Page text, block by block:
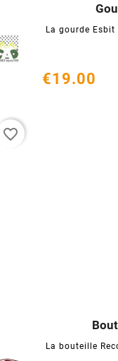
La gourde
€19.00
favorite_border
La bouteille